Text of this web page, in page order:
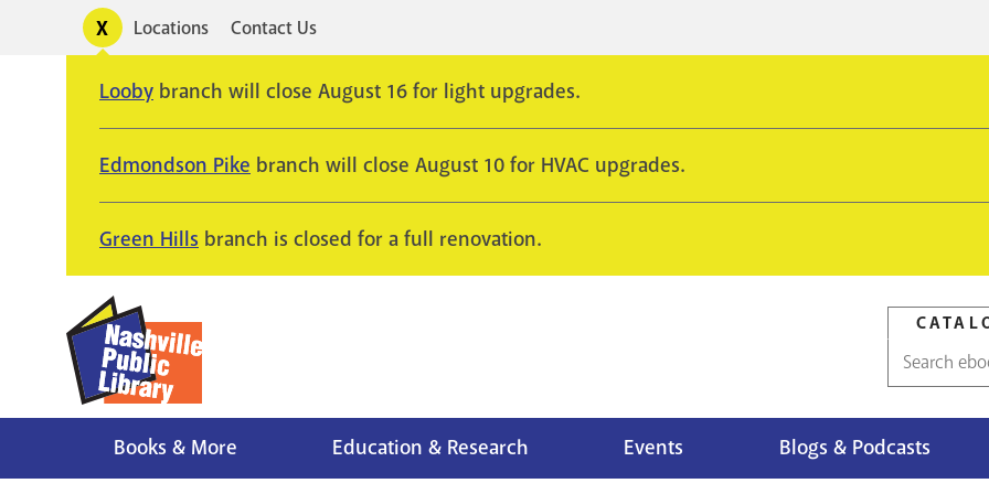
Toggle
alertsUtility
Locations Contact Us
Looby branch will close August 16 for light upgrades.
Edmondson Pike branch will close August 10 for HVAC upgrades.
Green Hills branch is closed for a full renovation.
Catalog
Books & More Education & Research Events Blogs & Podcasts